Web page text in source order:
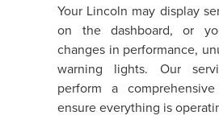
Your Lincoln may display
on the dashboard, or
changes in performance,
warning lights. Our
perform a
ensure everything is